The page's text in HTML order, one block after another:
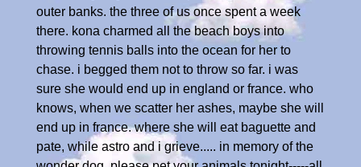
outer banks. the three of us once spent a week
there. kona charmed all the beach boys into
throwing tennis balls into the ocean for her to
chase. i begged them not to throw so far. i was
sure she would end up in england or france. who
knows, when we scatter her ashes, maybe she will
end up in france. where she will eat baguette and
pate, while astro and i grieve..... in memory of the